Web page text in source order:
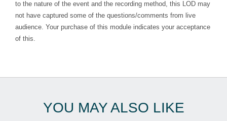
to the nature of the event and the recording method, this LOD may
not have captured some of the questions/comments from live
audience. Your purchase of this module indicates your acceptance
of this.
YOU MAY ALSO LIKE